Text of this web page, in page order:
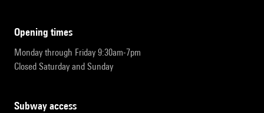
opening times
Monday through Friday 9:30am-7pm
Closed Saturday and Sunday
subway access